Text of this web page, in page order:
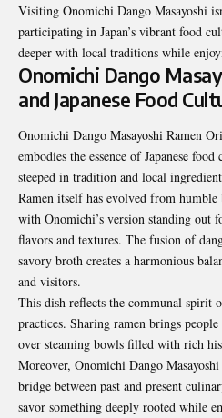
Visiting Onomichi Dango Masayoshi
participating in Japan’s vibrant food
deeper with local traditions while
Onomichi Dango
and Japanese Food
Onomichi Dango Masayoshi Ramen
embodies the essence of Japanese
steeped in tradition and local
Ramen itself has evolved from
with Onomichi’s version standing out
flavors and textures. The fusion of
savory broth creates a harmonious
and visitors.
This dish reflects the communal spirit
practices. Sharing ramen brings
over steaming bowls filled with rich
Moreover, Onomichi Dango
bridge between past and present
savor something deeply rooted while